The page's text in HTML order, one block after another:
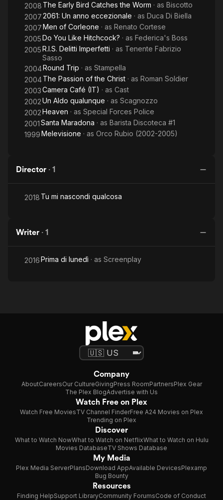
2008 The Early Bird Catches the Worm · as Biscotto
20072061: Un anno eccezionale · as Duca Di Biella
2007Men of Corleone · as Renato Cortese
2005Do You Like Hitchcock? · as Federica's Boss
2005R.I.S. Delitti Imperfetti · as Tenente Fabrizio
Sasso
2004Round Trip · as Stampella
2004The Passion of the Christ · as Roman Soldier
2003Camera Café (IT) · as Cast
2002Un Aldo qualunque · as Scagnozzo
2002Heaven · as Special Forces Police
2001Santa Maradona · as Barista Discoteca #1
1999Melevisione · as Orco Rubio (2002-2005)
Director · 1
2018 Tu mi nascondi qualcosa
Writer · 1
2016Prima di lunedì · as Screenplay
Company
AboutCareersOur CultureGivingPress RoomPartnersPlex Gear
The Plex BlogAdvertise with Us
Watch Free on Plex
Watch Free MoviesTV Channel FinderFree A24 Movies on Plex
Trending on Plex
Discover
What to Watch NowWhat to Watch on NetflixWhat to Watch on Hulu
Movies DatabaseTV Shows Database
My Media
Plex Media ServerPlansDownload AppAvailable DevicesPlexamp
Bug Bounty
Resources
Finding HelpSupport LibraryCommunity ForumsCode of Conduct